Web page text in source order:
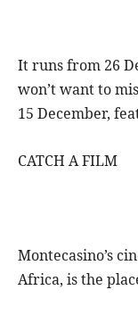
It runs from 26
won’t want to
15 December,
CATCH A FILM
Montecasino’s
Africa, is the